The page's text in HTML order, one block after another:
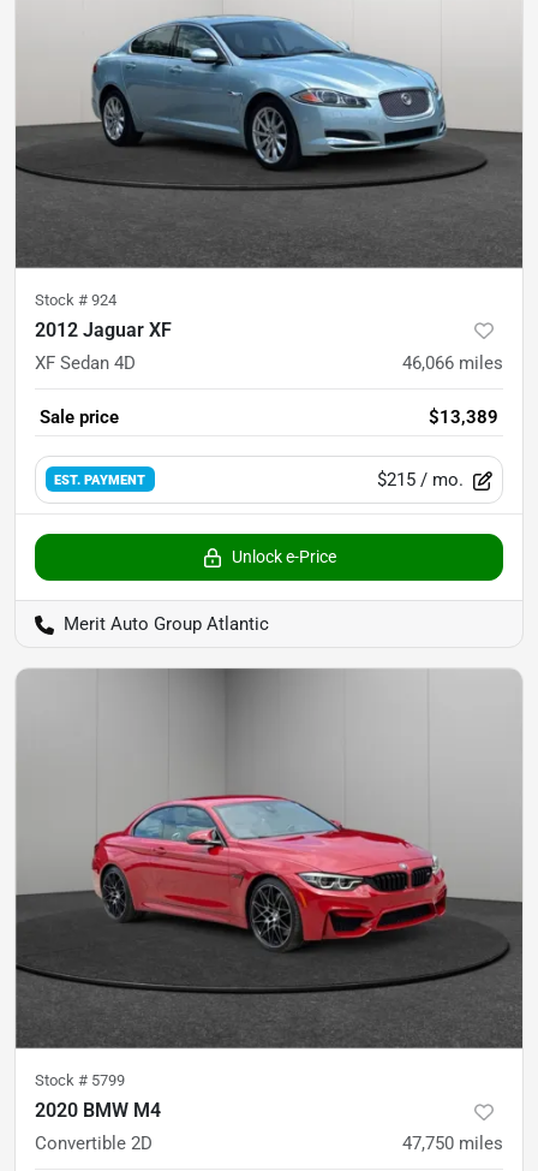
Stock # 924
2012 Jaguar XF
XF Sedan 4D 46,066 miles
Sale price $13,389
EST. PAYMENT $215 / mo.
Unlock e-Price
Merit Auto Group Atlantic
Stock # 5799
2020 BMW M4
Convertible 2D 47,750 miles